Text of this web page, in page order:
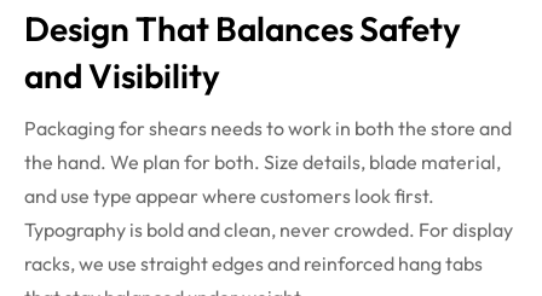
Design That Balances Safety
and Visibility
Packaging for shears needs to work in both the store and
the hand. We plan for both. Size details, blade material,
and use type appear where customers look first.
Typography is bold and clean, never crowded. For display
racks, we use straight edges and reinforced hang tabs